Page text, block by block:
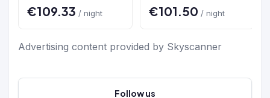
€109.33 / night €101.50 / night
Advertising content provided by Skyscanner
Follow us